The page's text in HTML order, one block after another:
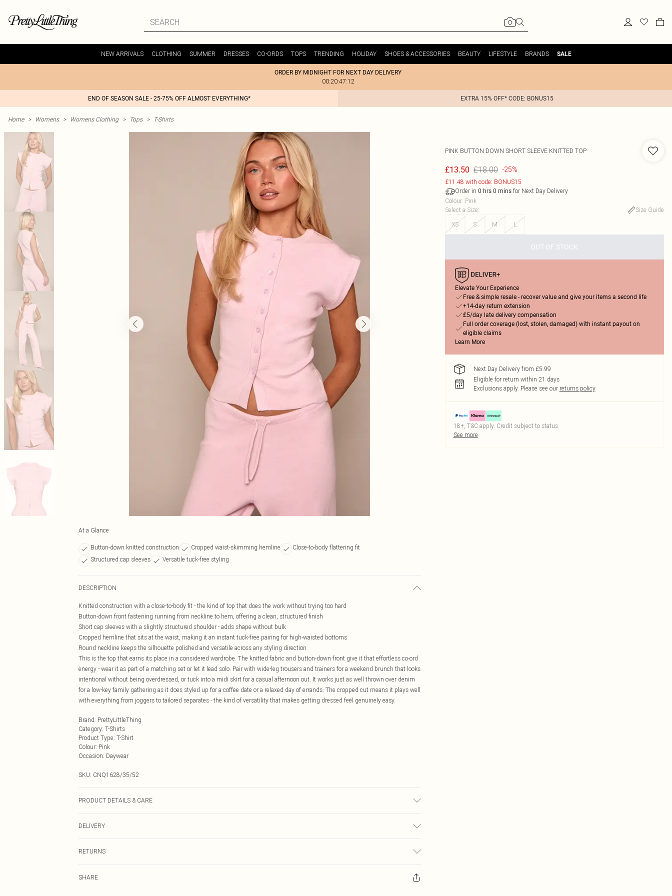
NEW ARRIVALS CLOTHING SUMMER DRESSES CO-ORDS TOPS TRENDING HOLIDAY SHOES & ACCESSORIES BEAUTY LIFESTYLE BRANDS SALE
ORDER BY MIDNIGHT FOR NEXT DAY DELIVERY
00:20:47:12
END OF SEASON SALE - 25-75% OFF ALMOST EVERYTHING* EXTRA 15% OFF* CODE: BONUS15
Home > Womens > Womens Clothing > Tops > T-Shirts
At a Glance
Button-down knitted construction Cropped waist-skimming hemline
Close-to-body flattering fit
Structured cap sleeves
Versatile tuck-free styling
DESCRIPTION
Knitted construction with a close-to-body fit - the kind of top that does the work without trying too hard
Button-down front fastening running from neckline to hem, offering a clean, structured finish
Short cap sleeves with a slightly structured shoulder - adds shape without bulk
Cropped hemline that sits at the waist, making it an instant tuck-free pairing for high-waisted bottoms
Round neckline keeps the silhouette polished and versatile across any styling direction
This is the top that earns its place in a considered wardrobe. The knitted fabric and button-down front give it that effortless co-ord
energy - wear it as part of a matching set or let it lead solo. Pair with wide-leg trousers and trainers for a weekend brunch that looks
intentional without being overdressed, or tuck into a midi skirt for a casual afternoon out. It works just as well thrown over denim
for a low-key family gathering as it does styled up for a coffee date or a relaxed day of errands. The cropped cut means it plays well
with everything from joggers to tailored separates - the kind of versatility that makes getting dressed feel genuinely easy.
Brand: PrettyLittleThing
Category: T-Shirts
Product Type: T-Shirt
Colour: Pink
Occasion: Daywear
SKU: CNQ1628/35/52
PRODUCT DETAILS & CARE
DELIVERY
£3.99
RETURNS
Please note, we cannot offer refunds on fashion face masks, cosmetics, pierced jewellery, adult toys and swimwear or lingerie if
SHARE
PINK BUTTON DOWN SHORT SLEEVE KNITTED TOP
£13.50 £18.00 -25%
£11.48 with code: BONUS15
Order in 0 hrs 0 minsfor Next Day Delivery
Colour: Pink
Select a Size:
Size Guide
XS
S M L
OUT OF STOCK
Elevate Your Experience
Free & simple resale - recover value and give your items a second life
+14-day return extension
£5/day late delivery compensation
Full order coverage (lost, stolen, damaged) with instant payout on
eligible claims
Learn More
Next Day Delivery from £5.99
Eligible for return within 21 days
Exclusions apply. Please see our returns policy
18+, T&C apply. Credit subject to status.
See more